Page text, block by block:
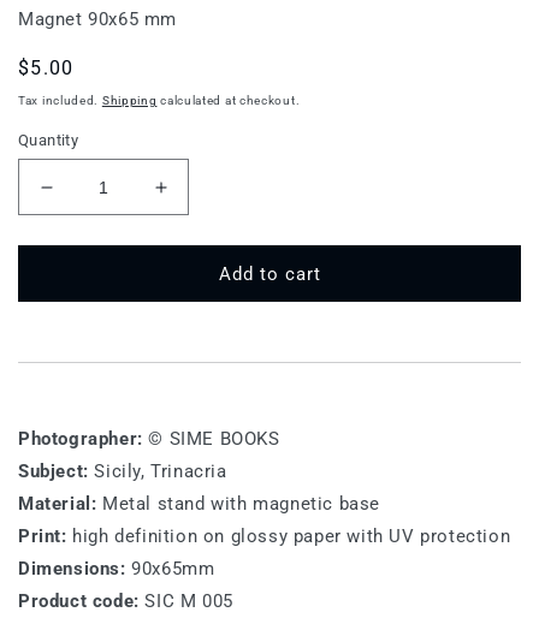
Magnet 90x65 mm
Regular
price
$5.00
Tax included. Shipping calculated at checkout.
Quantity
Decrease
quantity
for
M
Increase
quantity
for
M
Add to cart
Photographer: © SIME BOOKS
Subject: Sicily, Trinacria
Material: Metal stand with magnetic base
Print: high definition on glossy paper with UV protection
Dimensions: 90x65mm
Product code: SIC M 005